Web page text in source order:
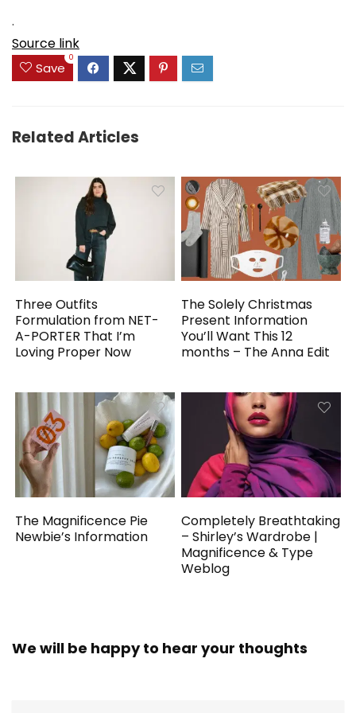
.
Source link
Save
0
Related Articles
Three Outfits
Formulation from NET-
A-PORTER That I’m
Loving Proper Now
The Solely Christmas
Present Information
You’ll Want This 12
months – The Anna Edit
The Magnificence Pie
Newbie’s Information
Completely Breathtaking
– Shirley’s Wardrobe |
Magnificence & Type
Weblog
We will be happy to hear your thoughts